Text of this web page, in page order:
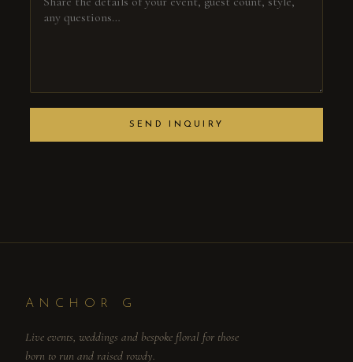
SEND INQUIRY
ANCHOR G
Live events, weddings and bespoke floral for those
born to run and raised rowdy.